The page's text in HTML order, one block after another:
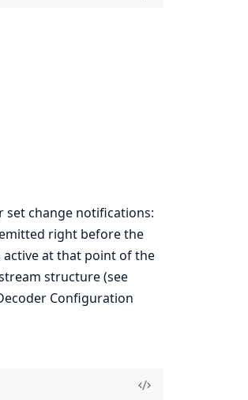
set change notifications:
right before the
active at that point of the
structure (see
Configuration